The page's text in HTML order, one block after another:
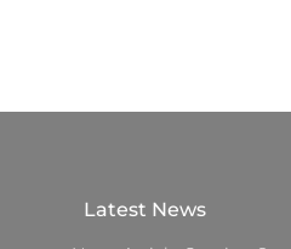
Latest News